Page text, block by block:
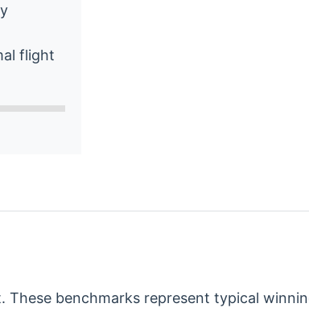
flight
benchmarks represent typical